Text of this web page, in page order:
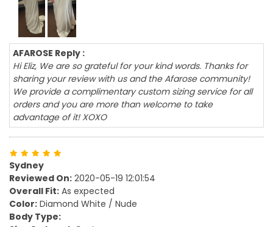
AFAROSE Reply :
Hi Eliz, We are so grateful for your kind words. Thanks for
sharing your review with us and the Afarose community!
We provide a complimentary custom sizing service for all
orders and you are more than welcome to take
advantage of it! XOXO
Sydney
Reviewed On: 2020-05-19 12:01:54
Overall Fit: As expected
Color: Diamond White / Nude
Body Type: